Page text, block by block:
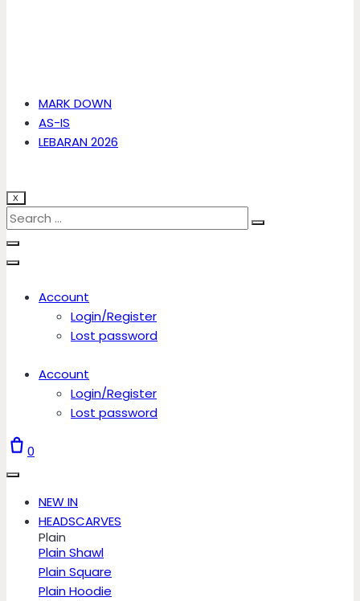
MARK DOWN
AS-IS
LEBARAN 2026
X
Account
Login/Register
Lost password
Account
Login/Register
Lost password
0
NEW IN
HEADSCARVES
Plain
Plain Shawl
Plain Square
Plain Hoodie